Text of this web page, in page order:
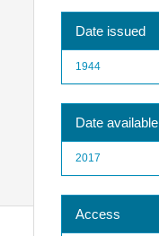
Date issued
1944
Date available
2017
Access